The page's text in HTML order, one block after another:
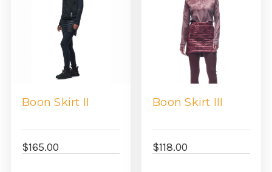
Boon Skirt II
$165.00
Boon Skirt III
$118.00